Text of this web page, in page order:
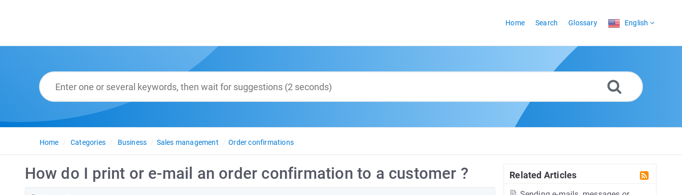
Home Search Glossary English
Home Categories Business Sales management Order confirmations
Related Articles
How do I print or e-mail an order confirmation to a customer ?